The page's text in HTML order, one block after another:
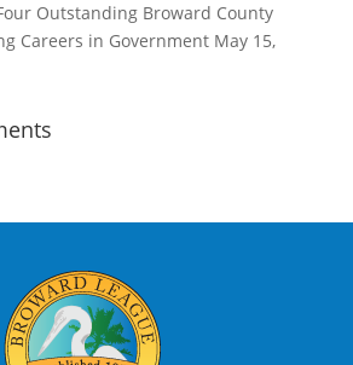
Outstanding Broward County
Careers in Government May 15,